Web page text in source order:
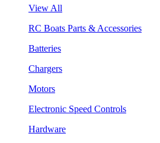
View All
RC Boats Parts & Accessories
Batteries
Chargers
Motors
Electronic Speed Controls
Hardware